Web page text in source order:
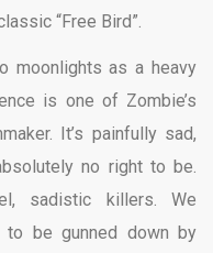
“Free Bird”.
moonlights as a heavy
is one of Zombie’s
It’s painfully sad,
no right to be.
sadistic killers. We
to be gunned down by